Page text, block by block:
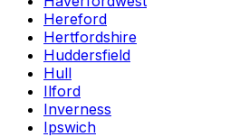
Hereford
Hertfordshire
Huddersfield
Hull
Ilford
Inverness
Ipswich